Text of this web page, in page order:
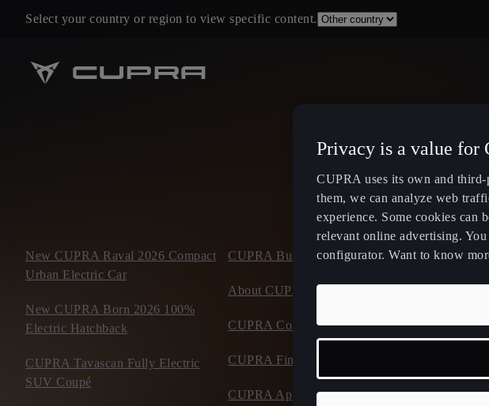
Select your country or region to view specific content.
New CUPRA Raval 2026 Compact
Urban Electric Car
New CUPRA Born 2026 100%
Electric Hatchback
CUPRA Tavascan Fully Electric
SUV Coupé
CUPRA Business Mobility
About CUPRA
CUPRA Collection
CUPRA Financial Services
CUPRA Approved Used Cars
Public
EV
Calculate
Privacy is a value for
CUPRA uses its own and
them, we can analyze web
experience. Some cookies can
relevant online advertising.
configurator. Want to know